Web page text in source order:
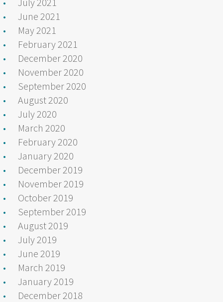
June 2021
May 2021
February 2021
December 2020
November 2020
September 2020
August 2020
July 2020
March 2020
February 2020
January 2020
December 2019
November 2019
October 2019
September 2019
August 2019
July 2019
June 2019
March 2019
January 2019
December 2018